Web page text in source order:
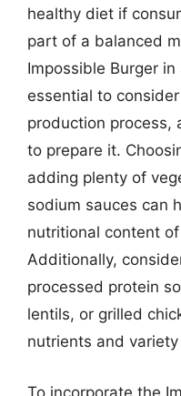
healthy diet if
part of a balanced
Impossible Burger
essential to
production process,
to prepare it.
adding plenty of
sodium sauces can
nutritional content
Additionally,
processed protein
lentils, or grilled
nutrients and
To incorporate the